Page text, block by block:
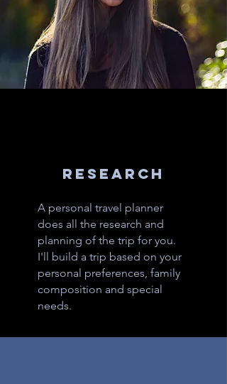
RESEARCH
A personal travel planner
does all the research and
planning of the trip for you.
I'll build a trip based on your
personal preferences, family
composition and special
needs.